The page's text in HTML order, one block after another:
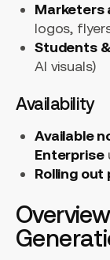
Marketers
logos,
Students
AI visuals)
Availability
Available
Enterprise
Rolling out